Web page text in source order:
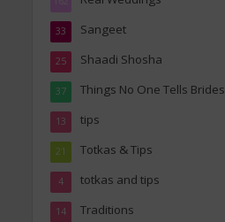
Sangeet
33
Shaadi Shosha
25
Things No One Tells Brides
37
tips
13
Totkas & Tips
21
totkas and tips
4
Traditions
14